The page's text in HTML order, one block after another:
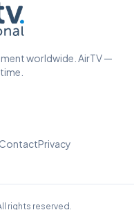
worldwide. AirTV —
ContactPrivacy
rights reserved.